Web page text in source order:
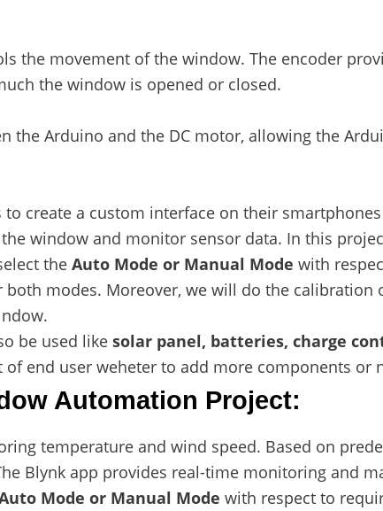
the movement of the window. The encoder
the window is opened or closed.
the Arduino and the DC motor, allowing the
create a custom interface on their
window and monitor sensor data. In this
the Auto Mode or Manual Mode with
modes. Moreover, we will do the
be used like solar panel, batteries, charge
end user weheter to add more components or
Automation Project:
temperature and wind speed. Based on
Blynk app provides real-time monitoring and
Mode or Manual Mode with respect to